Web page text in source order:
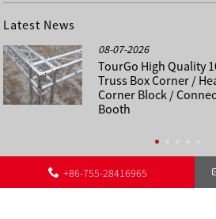
Latest News
08-07-2026
TourGo High Quality
Truss Box Corner /
Corner Block /
Booth
About Us Contact Us Other
©
+86-755-28416965